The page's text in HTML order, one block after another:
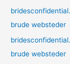
brude websteder
brude websteder